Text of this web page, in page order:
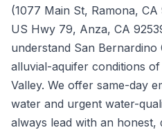
(1077 Main St, Ramona,
US Hwy 79, Anza, CA
understand San
alluvial-aquifer conditions
Valley. We offer same-day
water and urgent water-
always lead with an honest,